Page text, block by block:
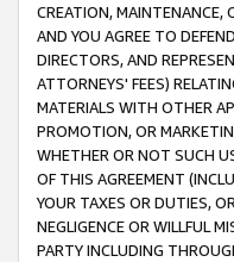
CREATION, MAINTENANCE,
AND YOU AGREE TO
DIRECTORS, AND
ATTORNEYS' FEES)
MATERIALS WITH OTHER
PROMOTION, OR
WHETHER OR NOT SUCH
OF THIS AGREEMENT
YOUR TAXES OR DUTIES,
NEGLIGENCE OR WILLFUL
PARTY INCLUDING